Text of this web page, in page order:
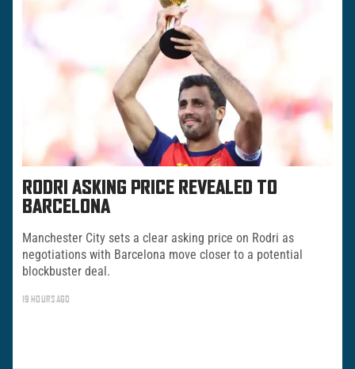
RODRI ASKING PRICE REVEALED TO
BARCELONA
Manchester City sets a clear asking price on Rodri as
negotiations with Barcelona move closer to a potential
blockbuster deal.
19 HOURS AGO